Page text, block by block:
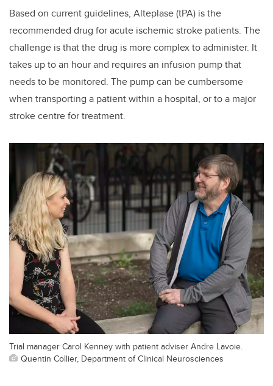
Based on current guidelines, Alteplase (tPA) is the
recommended drug for acute ischemic stroke patients. The
challenge is that the drug is more complex to administer. It
takes up to an hour and requires an infusion pump that
needs to be monitored. The pump can be cumbersome
when transporting a patient within a hospital, or to a major
stroke centre for treatment.
Trial manager Carol Kenney with patient adviser Andre Lavoie.
Quentin Collier, Department of Clinical Neurosciences